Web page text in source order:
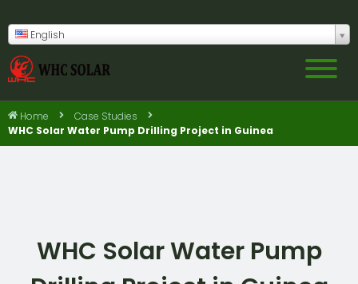
English
Home
Case Studies
WHC Solar Water Pump Drilling Project in Guinea
WHC Solar Water Pump